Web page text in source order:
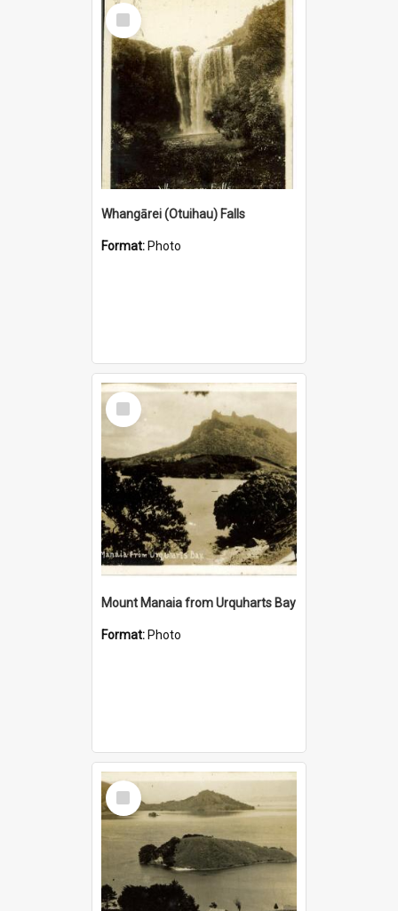
Select
Item
Whangārei (Otuihau) Falls
Format: Photo
Select
Item
Mount Manaia from Urquharts Bay
Format: Photo
Select
Item